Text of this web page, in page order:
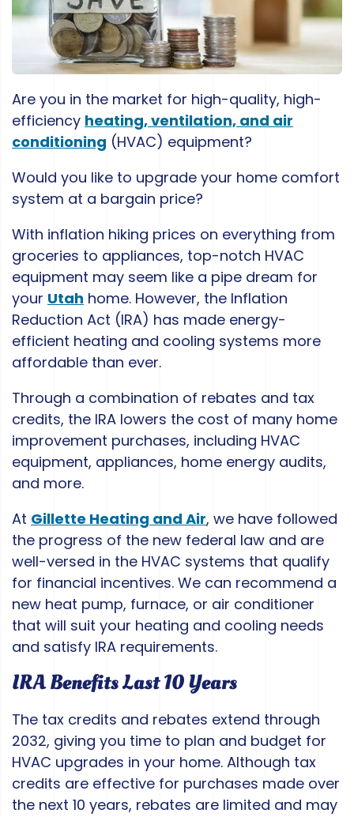
Are you in the market for high-quality, high-
efficiency heating, ventilation, and air
conditioning (HVAC) equipment?
Would you like to upgrade your home comfort
system at a bargain price?
With inflation hiking prices on everything from
groceries to appliances, top-notch HVAC
equipment may seem like a pipe dream for
your Utah home. However, the Inflation
Reduction Act (IRA) has made energy-
efficient heating and cooling systems more
affordable than ever.
Through a combination of rebates and tax
credits, the IRA lowers the cost of many home
improvement purchases, including HVAC
equipment, appliances, home energy audits,
and more.
At Gillette Heating and Air, we have followed
the progress of the new federal law and are
well-versed in the HVAC systems that qualify
for financial incentives. We can recommend a
new heat pump, furnace, or air conditioner
that will suit your heating and cooling needs
and satisfy IRA requirements.
IRA Benefits Last 10 Years
The tax credits and rebates extend through
2032, giving you time to plan and budget for
HVAC upgrades in your home. Although tax
credits are effective for purchases made over
the next 10 years, rebates are limited and may